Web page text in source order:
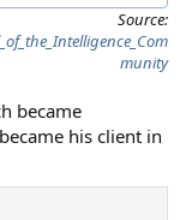
Source:
munity
became
his client in